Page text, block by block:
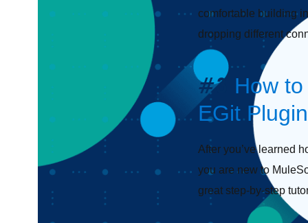
comfortable building
dropping different
#3 How
EGit Plugin
After you’ve learned
you are new to
great step-by-step